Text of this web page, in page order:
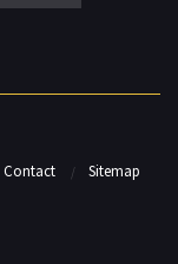
Contact Sitemap